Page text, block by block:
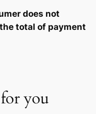
does not
total of payment
you